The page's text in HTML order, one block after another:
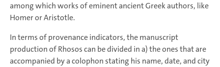
among which works of eminent ancient Greek authors, like
Homer or Aristotle.
In terms of provenance indicators, the manuscript
production of Rhosos can be divided in a) the ones that are
accompanied by a colophon stating his name, date, and city